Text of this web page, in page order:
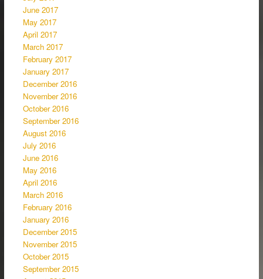
June 2017
May 2017
April 2017
March 2017
February 2017
January 2017
December 2016
November 2016
October 2016
September 2016
August 2016
July 2016
June 2016
May 2016
April 2016
March 2016
February 2016
January 2016
December 2015
November 2015
October 2015
September 2015